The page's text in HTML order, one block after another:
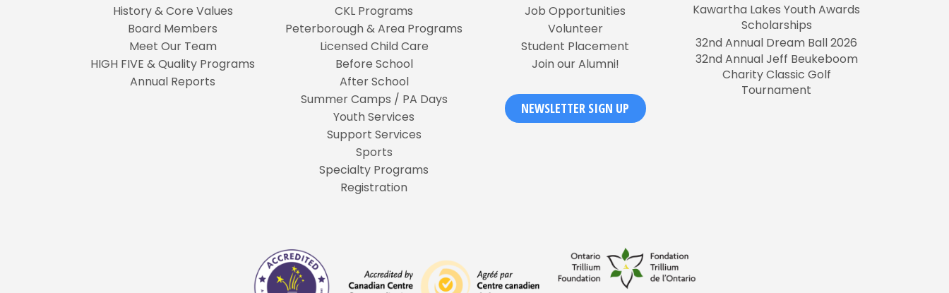
History & Core Values
Board Members
Meet Our Team
HIGH FIVE & Quality Programs
Annual Reports
CKL Programs
Peterborough & Area Programs
Licensed Child Care
Before School
After School
Summer Camps / PA Days
Youth Services
Support Services
Sports
Specialty Programs
Registration
Job Opportunities
Volunteer
Student Placement
Join our Alumni!
NEWSLETTER SIGN UP
Kawartha Lakes Youth Awards
Scholarships
32nd Annual Dream Ball 2026
32nd Annual Jeff Beukeboom
Charity Classic Golf
Tournament